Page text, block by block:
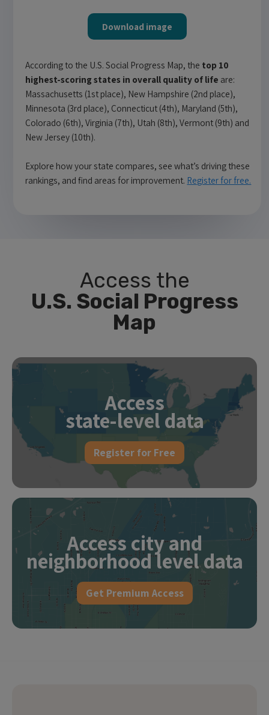
Download image
According to the U.S. Social Progress Map, the top 10
highest-scoring states in overall quality of life are:
Massachusetts (1st place), New Hampshire (2nd place),
Minnesota (3rd place), Connecticut (4th), Maryland (5th),
Colorado (6th), Virginia (7th), Utah (8th), Vermont (9th) and
New Jersey (10th).
Explore how your state compares, see what’s driving these
rankings, and find areas for improvement. Register for free.
Access the
U.S. Social Progress
Map
Access
state-level data
Register for Free
Access city and
neighborhood level data
Get Premium Access